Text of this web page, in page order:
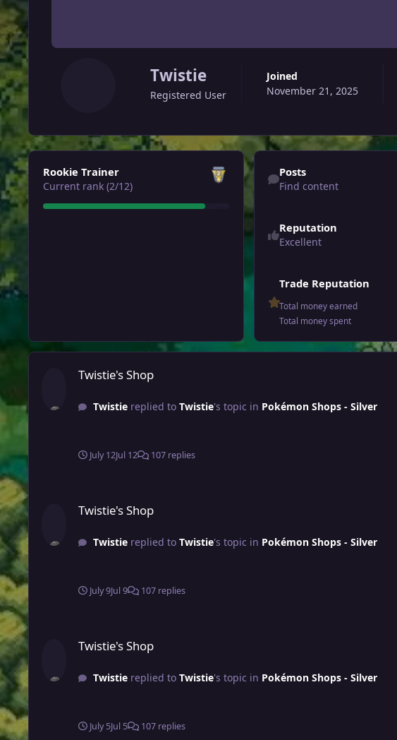
Twistie
Registered User
Joined
November 21, 2025
View all
Rookie Trainer
Current rank (2/12)
Find content
Posts
Find content
Reputation
Excellent
Trade Reputation
Total money earned
Total money spent
Twistie's Shop
Twistie's Shop
Twistiereplied to Twistie's topic in Pokémon Shops - Silver
July 12Jul 12 107 replies
Twistie's Shop
Twistiereplied to Twistie's topic in Pokémon Shops - Silver
July 9Jul 9 107 replies
Twistie's Shop
Twistiereplied to Twistie's topic in Pokémon Shops - Silver
July 5Jul 5 107 replies